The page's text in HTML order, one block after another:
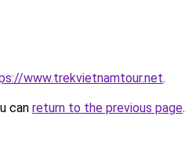
www.trekvietnamtour.net.
can return to the previous page.